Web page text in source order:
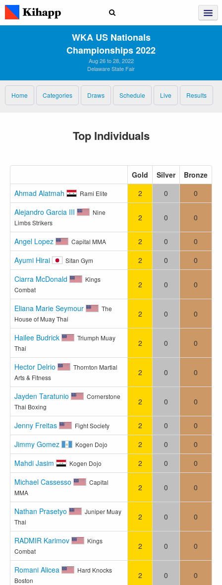
WKA US Nationals
Championships 2022
Aug 26 to 28, 2022
Delaware State Fair
Home Categories Draws Schedule Live Results
Top Individuals
Gold Silver
Bronze
Ahmad Alatmah
Rami Elite 2 0
0
Alejandro Garcia III
Nine
Limbs Strikers
2 0 0
Angel Lopez Capital MMA 2 0
0
Ayumi Hirai
Sitan Gym 2 0
0
Ciarra McDonald
Kings
Combat
2 0 0
Eliana Marie Seymour
The
House of Muay Thai
2 0 0
Hailee Budrick
Triumph Muay
Thai
2 0 0
Hector Delrio
Thornton Martial
Arts & Fitness
2 0 0
Jayden Taratunio
Cornerstone
Thai Boxing
2 0 0
Jenny Freitas Fight Society 2 0
0
Jimmy Gomez
Kogen Dojo 2 0
0
Mahdi Jasim
Kogen Dojo 2 0
0
Michael Cassesso
Capital
MMA
2 0 0
Nathan Prasetyo
Juniper Muay
Thai
2 0 0
RADMIR Karimov
Kings
Combat
2 0 0
Romani Alicea
Hard Knocks
Boston
2 0 0